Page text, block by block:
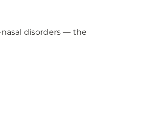
disorders — the